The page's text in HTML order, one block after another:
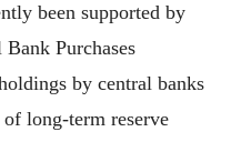
been supported by
Purchases
by central banks
of long-term reserve